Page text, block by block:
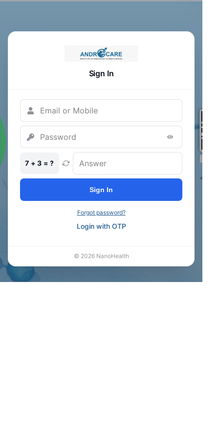
Sign In
7 + 3 = ?
Sign In
Forgot password?
Login with OTP
© 2026NanoHealth